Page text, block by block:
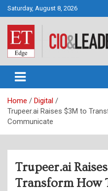
Skip
to
content
Saturday, August 8, 2026
CIO&Leader
Home
Digital
Trupeer.ai Raises $3M to
Communicate
Trupeer.ai
Transform How